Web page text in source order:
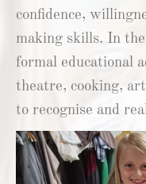
confidence,
making skills. In
formal educational
theatre, cooking,
to recognise and